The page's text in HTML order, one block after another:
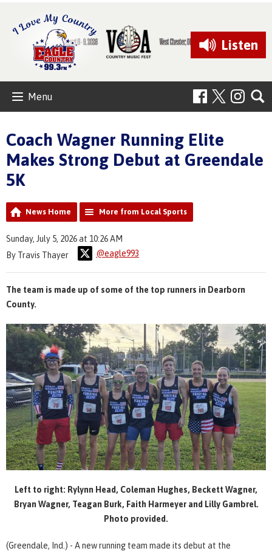
Listen
Menu
Coach Wagner Running Elite
Makes Strong Debut at Greendale
5K
News Home More from Local Sports
Sunday, July 5, 2026 at 10:26 AM
By Travis Thayer
@eagle993
The team is made up of some of the top runners in Dearborn
County.
Left to right: Rylynn Head, Coleman Hughes, Beckett Wagner,
Bryan Wagner, Teagan Burk, Faith Harmeyer and Lilly Gambrel.
Photo provided.
(Greendale, Ind.) - A new running team made its debut at the